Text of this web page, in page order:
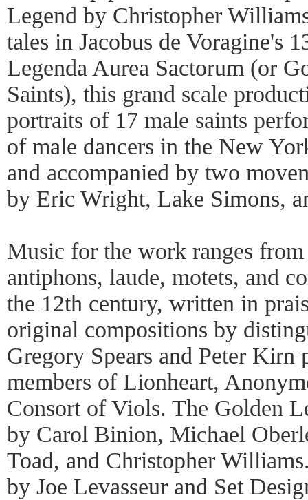
Legend by Christopher
tales in Jacobus de Voragine's
Legenda Aurea Sactorum (or
Saints), this grand scale
portraits of 17 male saints
of male dancers in the New
and accompanied by two
by Eric Wright, Lake Simons,
Music for the work ranges
antiphons, laude, motets, and
the 12th century, written in
original compositions by
Gregory Spears and Peter Kirn
members of Lionheart,
Consort of Viols. The Golden
by Carol Binion, Michael
Toad, and Christopher
by Joe Levasseur and Set